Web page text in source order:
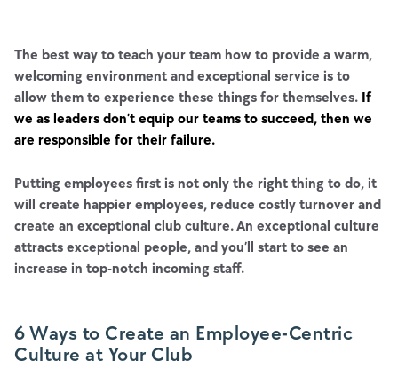
The best way to teach your team how to provide a warm,
welcoming environment and exceptional service is to
allow them to experience these things for themselves. If
we as leaders don’t equip our teams to succeed, then we
are responsible for their failure.
Putting employees first is not only the right thing to do, it
will create happier employees, reduce costly turnover and
create an exceptional club culture. An exceptional culture
attracts exceptional people, and you’ll start to see an
increase in top-notch incoming staff.
6 Ways to Create an Employee-Centric
Culture at Your Club